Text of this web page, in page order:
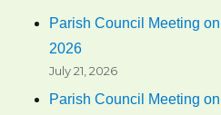
Parish Council Meeting
2026
July 21, 2026
Parish Council Meeting